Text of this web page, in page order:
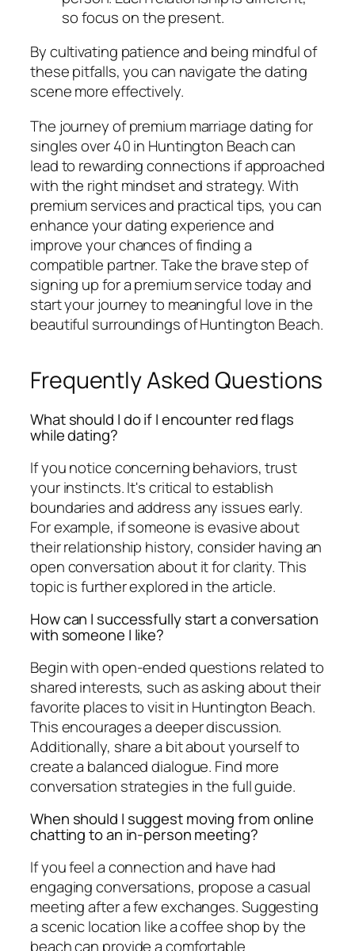
so focus on the present.
By cultivating patience and being mindful of
these pitfalls, you can navigate the dating
scene more effectively.
The journey of premium marriage dating for
singles over 40 in Huntington Beach can
lead to rewarding connections if approached
with the right mindset and strategy. With
premium services and practical tips, you can
enhance your dating experience and
improve your chances of finding a
compatible partner. Take the brave step of
signing up for a premium service today and
start your journey to meaningful love in the
beautiful surroundings of Huntington Beach.
Frequently Asked Questions
What should I do if I encounter red flags
while dating?
If you notice concerning behaviors, trust
your instincts. It's critical to establish
boundaries and address any issues early.
For example, if someone is evasive about
their relationship history, consider having an
open conversation about it for clarity. This
topic is further explored in the article.
How can I successfully start a conversation
with someone I like?
Begin with open-ended questions related to
shared interests, such as asking about their
favorite places to visit in Huntington Beach.
This encourages a deeper discussion.
Additionally, share a bit about yourself to
create a balanced dialogue. Find more
conversation strategies in the full guide.
When should I suggest moving from online
chatting to an in-person meeting?
If you feel a connection and have had
engaging conversations, propose a casual
meeting after a few exchanges. Suggesting
a scenic location like a coffee shop by the
beach can provide a comfortable